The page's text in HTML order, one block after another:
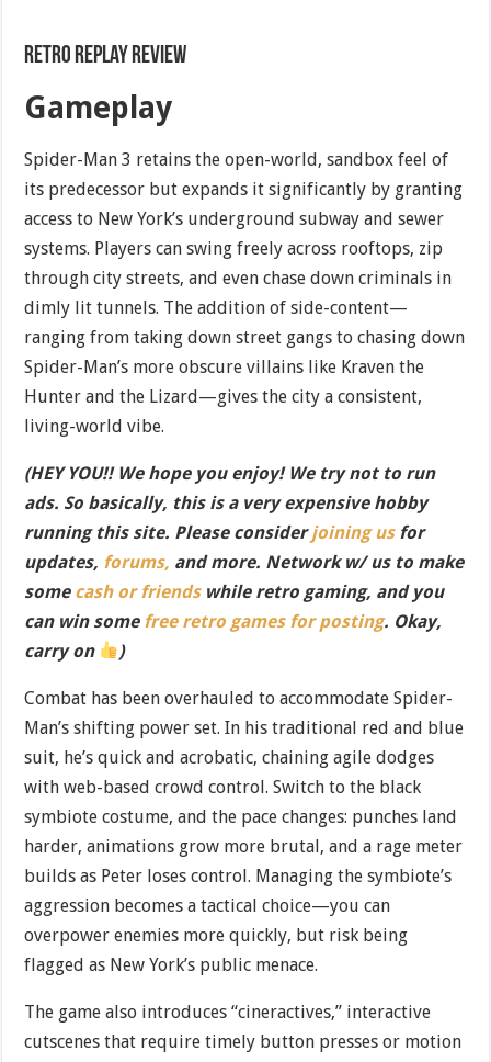
Retro Replay Review
Gameplay
Spider-Man 3 retains the open-world, sandbox feel of
its predecessor but expands it significantly by granting
access to New York’s underground subway and sewer
systems. Players can swing freely across rooftops, zip
through city streets, and even chase down criminals in
dimly lit tunnels. The addition of side-content—
ranging from taking down street gangs to chasing down
Spider-Man’s more obscure villains like Kraven the
Hunter and the Lizard—gives the city a consistent,
living-world vibe.
(HEY YOU!! We hope you enjoy! We try not to run
ads. So basically, this is a very expensive hobby
running this site. Please considerjoining usfor
updates, forums, and more. Network w/ us to make
some cash or friendswhile retro gaming, and you
can win some free retro games for posting. Okay,
carry on
)
Combat has been overhauled to accommodate Spider-
Man’s shifting power set. In his traditional red and blue
suit, he’s quick and acrobatic, chaining agile dodges
with web-based crowd control. Switch to the black
symbiote costume, and the pace changes: punches land
harder, animations grow more brutal, and a rage meter
builds as Peter loses control. Managing the symbiote’s
aggression becomes a tactical choice—you can
overpower enemies more quickly, but risk being
flagged as New York’s public menace.
The game also introduces “cineractives,” interactive
cutscenes that require timely button presses or motion